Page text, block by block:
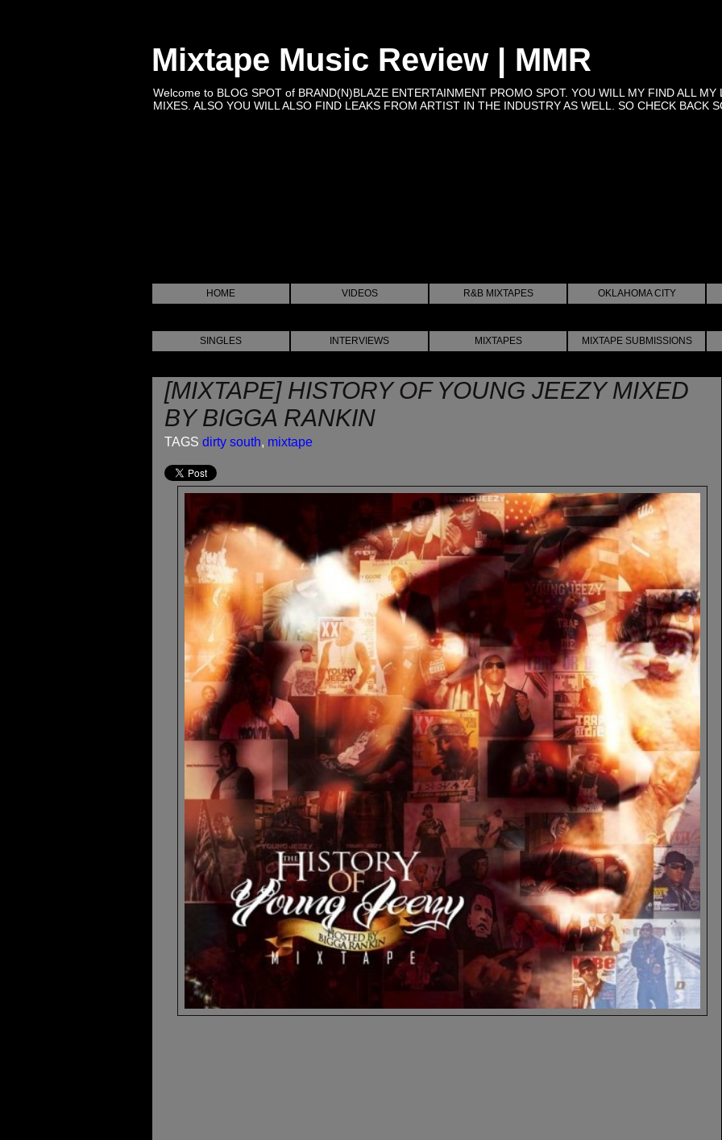
Mixtape Music Review | MMR
Welcome to BLOG SPOT of BRAND(N)BLAZE ENTERTAINMENT PROMO SPOT. YOU WILL MY FIND ALL
MIXES. ALSO YOU WILL ALSO FIND LEAKS FROM ARTIST IN THE INDUSTRY AS WELL. SO CHECK BACK
HOME VIDEOS R&B MIXTAPES OKLAHOMA CITY
SINGLES INTERVIEWS MIXTAPES MIXTAPE SUBMISSIONS
[MIXTAPE] HISTORY OF YOUNG JEEZY MIXED
BY BIGGA RANKIN
TAGS dirty south, mixtape